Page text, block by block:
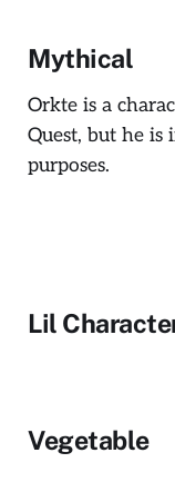
Mythical
Orkte is a
Quest, but he is
purposes.
Lil
Vegetable